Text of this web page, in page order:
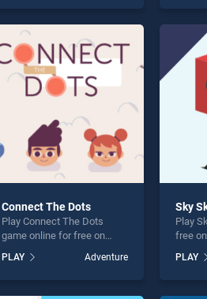
Simulator stands out as one
offering endless
entertainment, is perfect for
players seeking fun and
challenge....
skill
fun
Connect The Dots
Play Connect The Dots
game online for free on
Dots stands out as one of
our top skill games, offering
PLAY Adventure
Sky
Play
free
skill
PLAY